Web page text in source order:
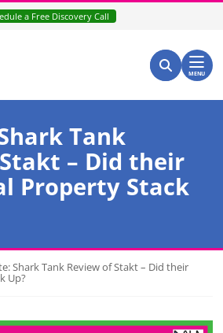
a Free Discovery Call
Search for:
Search
MENU
Tank
– Did their
Property Stack
Shark Tank Review of Stakt – Did their
Up?